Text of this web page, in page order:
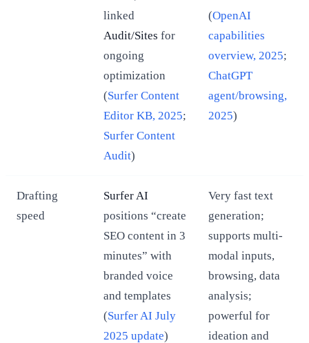
linked
Audit/Sites for
ongoing
optimization
(Surfer Content
Editor KB, 2025;
Surfer Content
Audit)
(OpenAI
capabilities
overview, 2025;
ChatGPT
agent/browsing,
2025)
Drafting
speed
Surfer AI
positions “create
SEO content in 3
minutes” with
branded voice
and templates
(Surfer AI July
2025 update)
Very fast text
generation;
supports multi-
modal inputs,
browsing, data
analysis;
powerful for
ideation and